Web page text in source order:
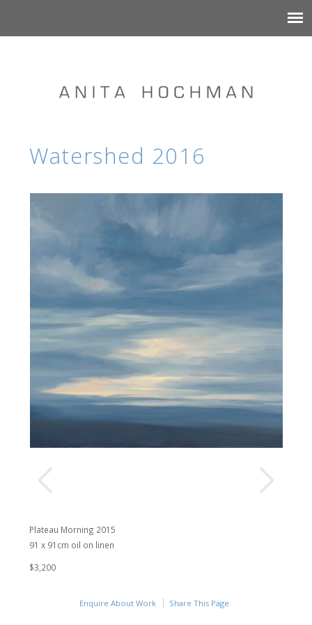
Watershed 2016
Plateau Morning 2015
91 x 91cm oil on linen
$3,200
Enquire About Work Share This Page